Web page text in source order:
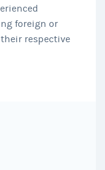
foreign or
respective